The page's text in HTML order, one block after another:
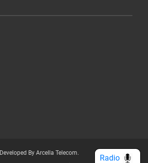
Developed By Arcella Telecom.
Radio